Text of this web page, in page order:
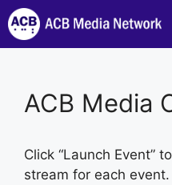
Skip
to
content
ACB Media
Click “Launch Event”
stream for each event.